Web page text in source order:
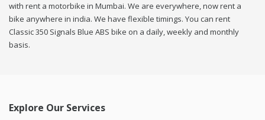
with rent a motorbike in Mumbai. We are everywhere, now rent a
bike anywhere in india. We have flexible timings. You can rent
Classic 350 Signals Blue ABS bike on a daily, weekly and monthly
basis.
Explore Our Services